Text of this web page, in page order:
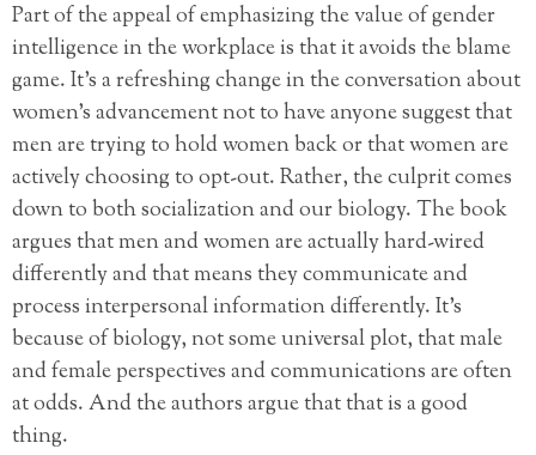
Part of the appeal of emphasizing the value of gender
intelligence in the workplace is that it avoids the blame
game. It’s a refreshing change in the conversation about
women’s advancement not to have anyone suggest that
men are trying to hold women back or that women are
actively choosing to opt-out. Rather, the culprit comes
down to both socialization and our biology. The book
argues that men and women are actually hard-wired
differently and that means they communicate and
process interpersonal information differently. It’s
because of biology, not some universal plot, that male
and female perspectives and communications are often
at odds. And the authors argue that that is a good
thing.